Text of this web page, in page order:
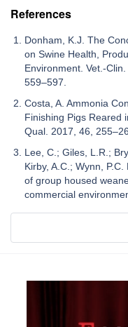
References
Donham, K.J. The
on Swine Health,
Environment. Vet.-
559–597.
Costa, A. Ammonia
Finishing Pigs Reared
Qual. 2017, 46,
Lee, C.; Giles, L.R.;
Kirby, A.C.; Wynn,
of group housed
commercial